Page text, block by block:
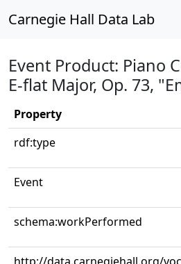
Carnegie Hall Data Lab
Event Product: Piano
E-flat Major, Op. 73,
Property
rdf:type
Event
schema:workPerformed